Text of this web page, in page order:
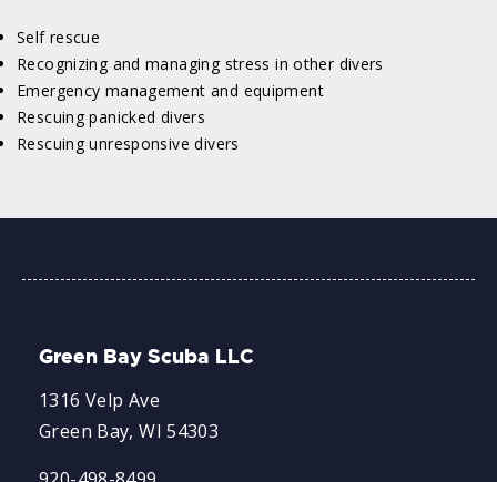
Self rescue
Recognizing and managing stress in other divers
Emergency management and equipment
Rescuing panicked divers
Rescuing unresponsive divers
Green Bay Scuba LLC
1316 Velp Ave
Green Bay, WI 54303